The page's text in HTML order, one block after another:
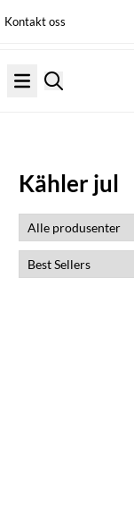
Skip to content
Kontakt oss
Kähler jul